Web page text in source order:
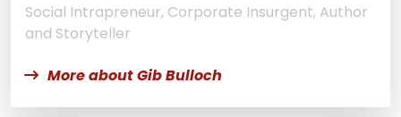
Social Intrapreneur, Corporate Insurgent, Author
and Storyteller
More about Gib Bulloch